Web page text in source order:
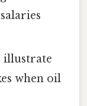
illustrate
when oil